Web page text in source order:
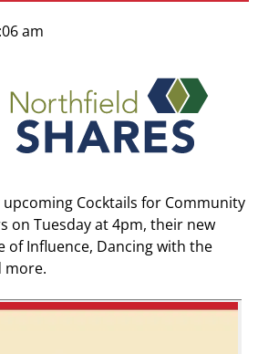
am
Cocktails for Community
on Tuesday at 4pm, their new
of Influence, Dancing with the
more.